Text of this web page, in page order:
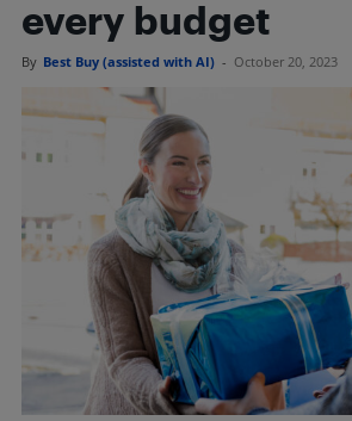
every budget
By Best Buy (assisted with AI) - October 20, 2023